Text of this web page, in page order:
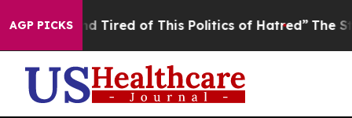
AGP PICKS
Tired of This Politics of Hatred” The Story